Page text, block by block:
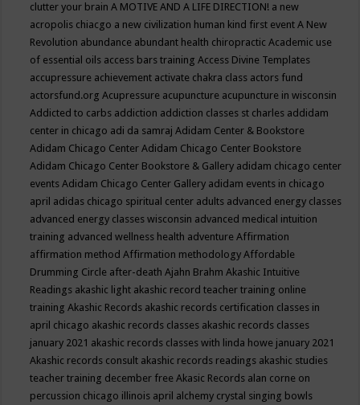
clutter your brainA MOTIVE AND A LIFE DIRECTION! a new
acropolis chiacgo a new civilization human kind first eventA New
Revolution abundance abundant health chiropracticAcademic use
of essential oils access bars trainingAccess Divine Templates
accupressure achievement activate chakra class actors fund
actorsfund.orgAcupressure acupuncture acupuncture in wisconsin
Addicted to carbs addiction addiction classes st charles addidam
center in chicago adi da samrajAdidam Center & Bookstore
Adidam Chicago CenterAdidam Chicago Center Bookstore
Adidam Chicago Center Bookstore & Gallery adidam chicago center
eventsAdidam Chicago Center Gallery adidam events in chicago
april adidas chicago spiritual center adults advanced energy classes
advanced energy classes wisconsin advanced medical intuition
training advanced wellness health adventureAffirmation
affirmation methodAffirmation methodologyAffordable
Drumming Circle after-deathAjahn BrahmAkashic Intuitive
Readings akashic light akashic record teacher training online
trainingAkashic Records akashic records certification classes in
april chicago akashic records classes akashic records classes
january 2021 akashic records classes with linda howe january 2021
Akashic records consult akashic records readings akashic studies
teacher training december freeAkasic Records alan corne on
percussion chicago illinois april alchemy crystal singing bowls